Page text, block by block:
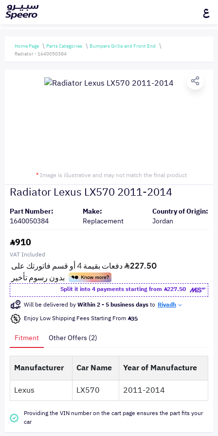
ع
Home Page Parts Categories
Bumpers Grills and Front End
Radiator - 1640050384
* Image is illustrative and may not match the final product
Radiator Lexus LX570 2011-2014
Part Number:
1640050384
Make:
Replacement
Country of Origin:
Jordan
910
VAT Included
Split it into 4 payments starting from
227.50
Will be delivered byWithin 2 - 5 business daysto Riyadh
Enjoy Low Shipping Fees Starting From 35
Fitment Other Offers (2)
Manufacturer Car Name
Year of Manufacture
Lexus
LX570 2011-2014
Providing the VIN number on the cart page ensures the part fits your
car